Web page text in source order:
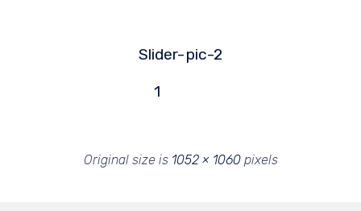
Slider-
1
pic-2
Original size is 1052 × 1060pixels